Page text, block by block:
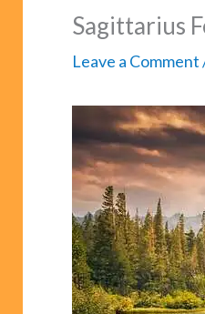
Sagittarius
Leave a Comment